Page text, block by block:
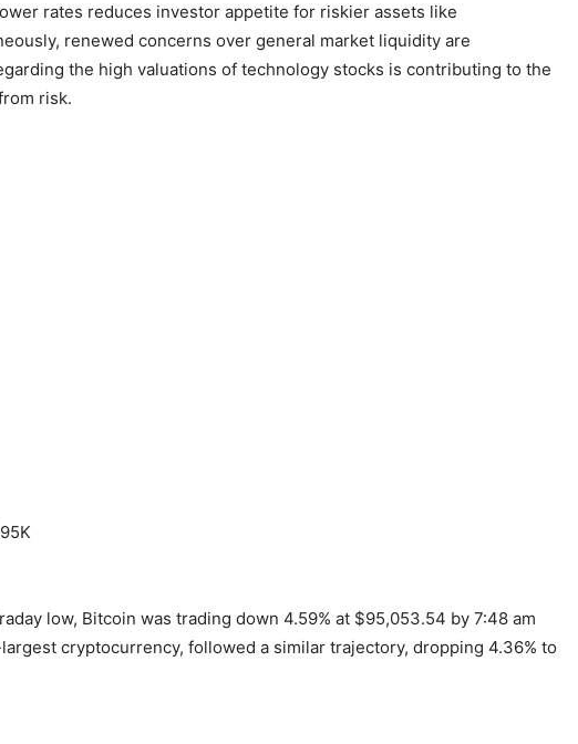
rates reduces investor appetite for riskier assets like
renewed concerns over general market liquidity are
the high valuations of technology stocks is contributing to the
risk.
low, Bitcoin was trading down 4.59% at $95,053.54 by 7:48 am
cryptocurrency, followed a similar trajectory, dropping 4.36% to